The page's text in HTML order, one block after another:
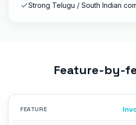
Strong Telugu / South Indian
Feature-by-
FEATURE